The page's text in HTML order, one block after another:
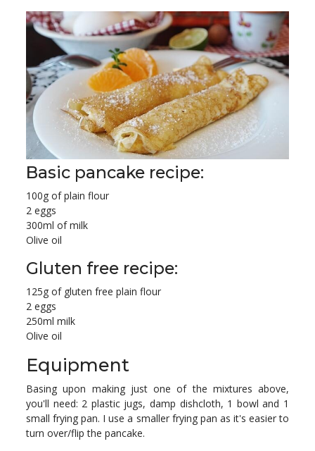
Basic pancake recipe:
100g of plain flour
2 eggs
300ml of milk
Olive oil
Gluten free recipe:
125g of gluten free plain flour
2 eggs
250ml milk
Olive oil
Equipment
Basing upon making just one of the mixtures above,
you'll need: 2 plastic jugs, damp dishcloth, 1 bowl and 1
small frying pan. I use a smaller frying pan as it's easier to
turn over/flip the pancake.